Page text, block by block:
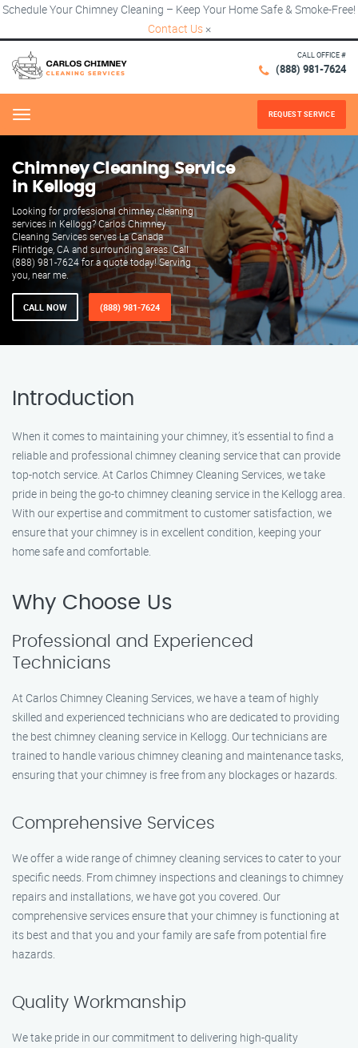
Schedule Your Chimney Cleaning – Keep Your Home Safe & Smoke-Free!
Contact Us ×
CALL OFFICE #
(888) 981-7624
Menu REQUEST SERVICE
Chimney Cleaning Service
in Kellogg
Looking for professional chimney cleaning
services in Kellogg? Carlos Chimney
Cleaning Services serves La Canada
Flintridge, CA and surrounding areas. Call
(888) 981-7624 for a quote today! Serving
you, near me.
CALL NOW (888) 981-7624
Introduction
When it comes to maintaining your chimney, it’s essential to find a
reliable and professional chimney cleaning service that can provide
top-notch service. At Carlos Chimney Cleaning Services, we take
pride in being the go-to chimney cleaning service in the Kellogg area.
With our expertise and commitment to customer satisfaction, we
ensure that your chimney is in excellent condition, keeping your
home safe and comfortable.
Why Choose Us
Professional and Experienced
Technicians
At Carlos Chimney Cleaning Services, we have a team of highly
skilled and experienced technicians who are dedicated to providing
the best chimney cleaning service in Kellogg. Our technicians are
trained to handle various chimney cleaning and maintenance tasks,
ensuring that your chimney is free from any blockages or hazards.
Comprehensive Services
We offer a wide range of chimney cleaning services to cater to your
specific needs. From chimney inspections and cleanings to chimney
repairs and installations, we have got you covered. Our
comprehensive services ensure that your chimney is functioning at
its best and that you and your family are safe from potential fire
hazards.
Quality Workmanship
We take pride in our commitment to delivering high-quality